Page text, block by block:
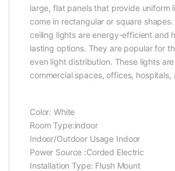
large, flat panels that provide uniform
come in rectangular or square shapes.
ceiling lights are energy-efficient and
lasting options. They are popular for
even light distribution. These lights
commercial spaces, offices, hospitals,
Color: ‎White
Room Type:‎indoor
Indoor/Outdoor Usage ‎Indoor
Power Source :‎Corded Electric
Installation Type: ‎Flush Mount